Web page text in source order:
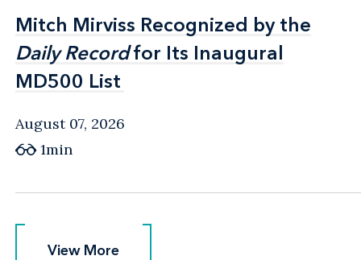
Mitch Mirviss Recognized by the
Daily Recordfor Its Inaugural
MD500 List
Mitch Mirviss Recognized by the
Daily Recordfor Its Inaugural
MD500 List
August 07, 2026
1min
View More
View More